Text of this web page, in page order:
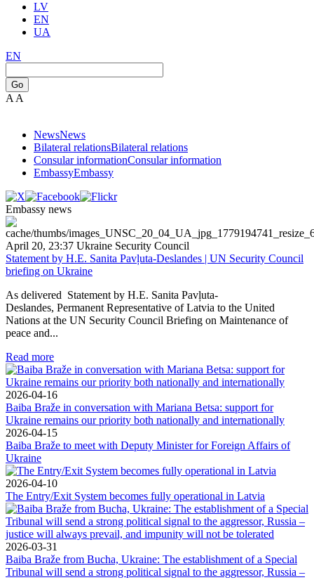
LV
EN
UA
EN
Go
A A
NewsNews
Bilateral relationsBilateral relations
Consular informationConsular information
EmbassyEmbassy
Embassy news
April 20, 23:37 Ukraine Security Council
Statement by H.E. Sanita Pavļuta-Deslandes | UN Security Council
briefing on Ukraine
As delivered Statement by H.E. Sanita Pavļuta-
Deslandes, Permanent Representative of Latvia to the United
Nations at the UN Security Council Briefing on Maintenance of
peace and...
Read more
2026-04-16
Baiba Braže in conversation with Mariana Betsa: support for
Ukraine remains our priority both nationally and internationally
2026-04-15
Baiba Braže to meet with Deputy Minister for Foreign Affairs of
Ukraine
2026-04-10
The Entry/Exit System becomes fully operational in Latvia
2026-03-31
Baiba Braže from Bucha, Ukraine: The establishment of a Special
Tribunal will send a strong political signal to the aggressor, Russia –